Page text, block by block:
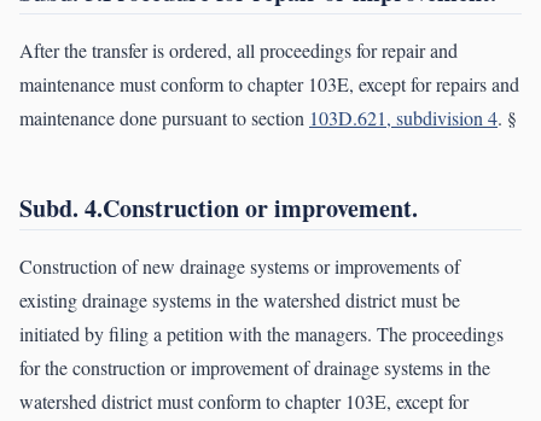
After the transfer is ordered, all proceedings for repair and
maintenance must conform to chapter 103E, except for repairs and
maintenance done pursuant to section 103D.621, subdivision 4. §
Subd. 4.Construction or improvement.
Construction of new drainage systems or improvements of
existing drainage systems in the watershed district must be
initiated by filing a petition with the managers. The proceedings
for the construction or improvement of drainage systems in the
watershed district must conform to chapter 103E, except for